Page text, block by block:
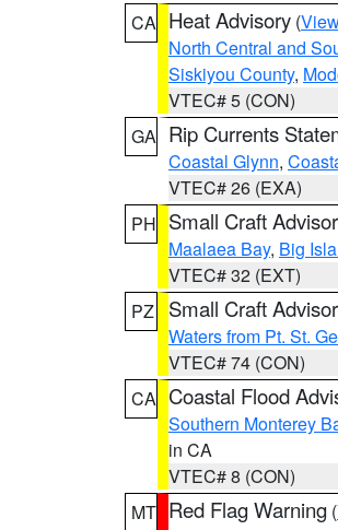
CA Heat Advisory (
North Central and
Siskiyou County,
VTEC# 5 (CON)
GA Rip Currents
Coastal Glynn,
VTEC# 26 (EXA)
PH Small Craft
Maalaea Bay, Big
VTEC# 32 (EXT)
PZ
Small Craft
Waters from Pt. St.
VTEC# 74 (CON)
CA Coastal Flood
Southern Monterey
in CA
VTEC# 8 (CON)
MT Red Flag Warning (